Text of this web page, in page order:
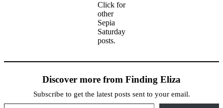
Click for
other
Sepia
Saturday
posts.
Discover more from Finding Eliza
Subscribe to get the latest posts sent to your email.
Type your email…